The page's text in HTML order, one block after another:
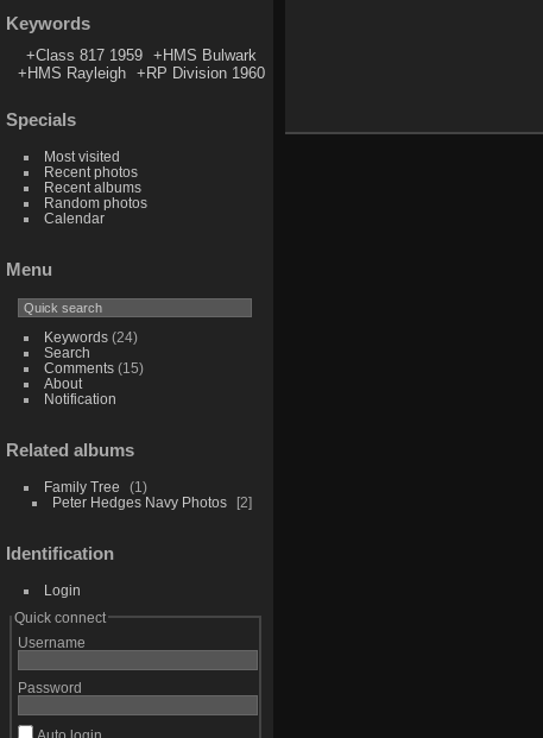
Keywords
+Class 817 1959
+HMS Bulwark
+HMS Rayleigh
+RP Division 1960
Specials
Most visited
Recent photos
Recent albums
Random photos
Calendar
Menu
Keywords(24)
Search
Comments(15)
About
Notification
Related albums
Family Tree
1
Peter Hedges Navy Photos
2
Identification
Login
Quick connect
Username
Password
Auto login